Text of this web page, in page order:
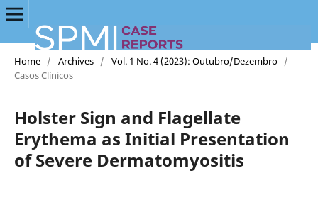
Home / Archives / Vol. 1 No. 4 (2023): Outubro/Dezembro /
Casos Clínicos
Holster Sign and Flagellate
Erythema as Initial Presentation
of Severe Dermatomyositis